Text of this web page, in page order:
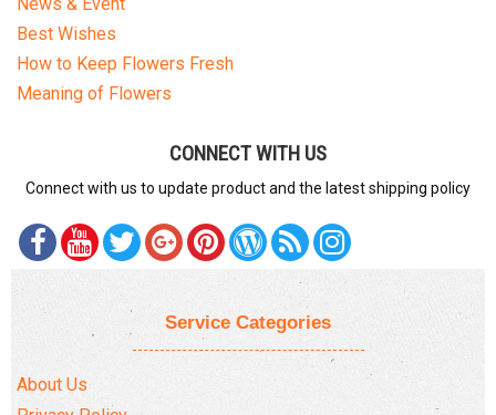
Best Wishes
How to Keep Flowers Fresh
Meaning of Flowers
CONNECT WITH US
Connect with us to update product and the latest shipping policy
Service Categories
About Us